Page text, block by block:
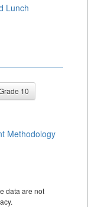
Lunch
10
Methodology
data are not